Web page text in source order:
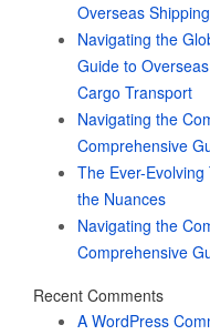
Overseas
Navigating the
Guide to
Cargo Transport
Navigating the
Comprehensive
The Ever-
the Nuances
Navigating the
Comprehensive
Recent Comments
A WordPress